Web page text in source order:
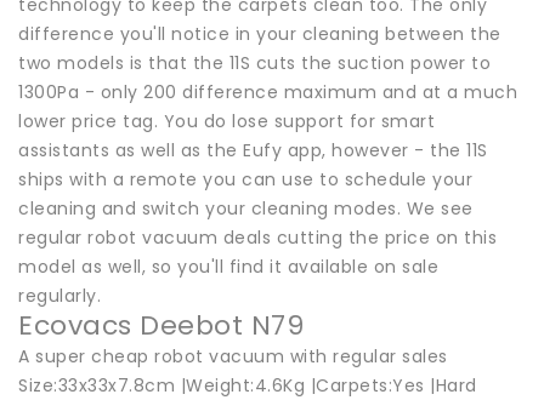
difference you'll notice in your cleaning between the
two models is that the 11S cuts the suction power to
1300Pa - only 200 difference maximum and at a much
lower price tag. You do lose support for smart
assistants as well as the Eufy app, however - the 11S
ships with a remote you can use to schedule your
cleaning and switch your cleaning modes. We see
regular robot vacuum deals cutting the price on this
model as well, so you'll find it available on sale
regularly.
Ecovacs Deebot N79
A super cheap robot vacuum with regular sales
Size:33x33x7.8cm |Weight:4.6Kg |Carpets:Yes |Hard